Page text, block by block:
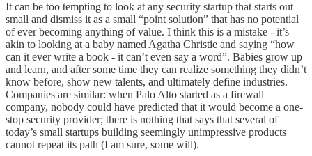
It can be too tempting to look at any security startup that starts out
small and dismiss it as a small “point solution” that has no potential
of ever becoming anything of value. I think this is a mistake - it’s
akin to looking at a baby named Agatha Christie and saying “how
can it ever write a book - it can’t even say a word”. Babies grow up
and learn, and after some time they can realize something they didn’t
know before, show new talents, and ultimately define industries.
Companies are similar: when Palo Alto started as a firewall
company, nobody could have predicted that it would become a one-
stop security provider; there is nothing that says that several of
today’s small startups building seemingly unimpressive products
cannot repeat its path (I am sure, some will).